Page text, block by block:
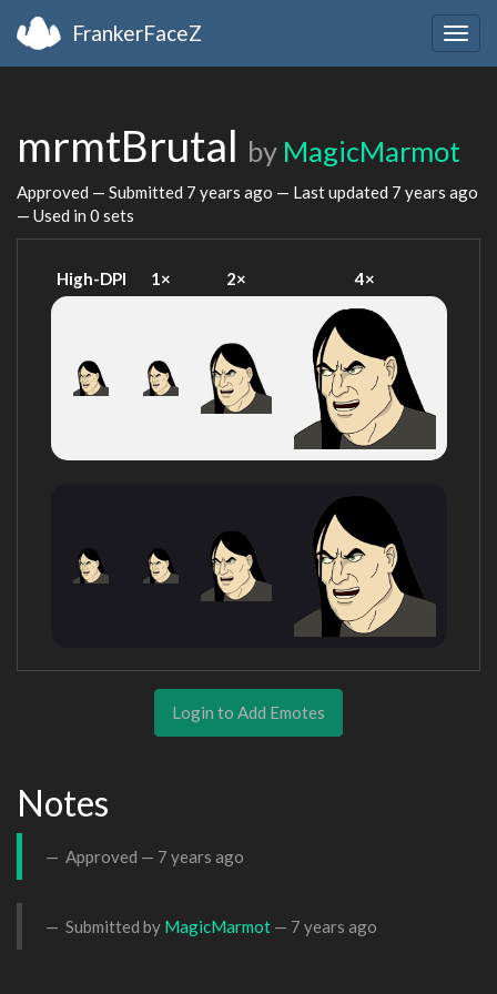
FrankerFaceZ
mrmtBrutal by MagicMarmot
Approved — Submitted 7 years ago — Last updated 7 years ago
— Used in 0 sets
High-DPI 1× 2× 4×
Login to Add Emotes
Notes
Approved — 7 years ago
Submitted by MagicMarmot — 7 years ago